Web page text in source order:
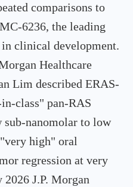
comparisons to
6236, the leading
clinical development.
Healthcare
Lim described ERAS-
class" pan-RAS
nanomolar to low
high" oral
regression at very
2026 J.P. Morgan